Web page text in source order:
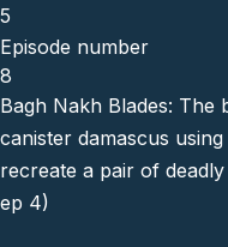
5
Episode number
8
Bagh Nakh Blades: The
canister damascus
recreate a pair of
ep 4)